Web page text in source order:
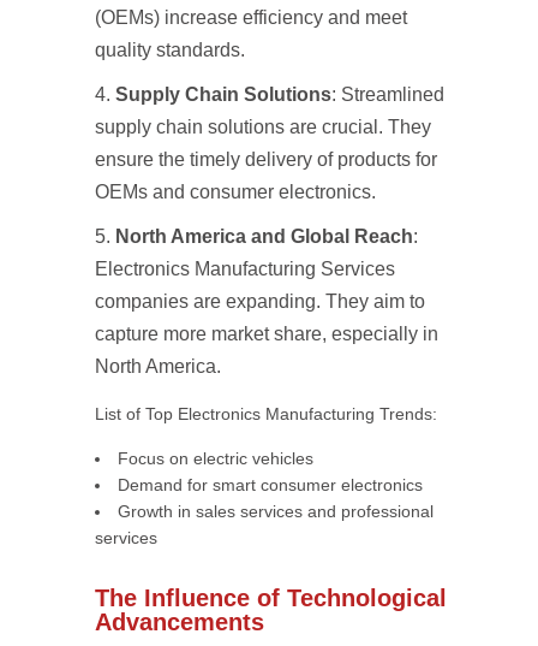
(OEMs) increase efficiency and meet
quality standards.
Supply Chain Solutions: Streamlined
supply chain solutions are crucial. They
ensure the timely delivery of products for
OEMs and consumer electronics.
North America and Global Reach:
Electronics Manufacturing Services
companies are expanding. They aim to
capture more market share, especially in
North America.
List of Top Electronics Manufacturing Trends:
Focus on electric vehicles
Demand for smart consumer electronics
Growth in sales services and professional
services
The Influence of Technological
Advancements